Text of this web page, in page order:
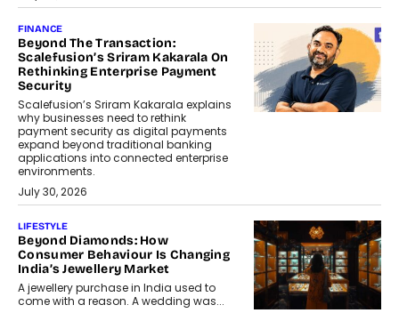
FINANCE
Beyond The Transaction:
Scalefusion’s Sriram Kakarala On
Rethinking Enterprise Payment
Security
Scalefusion’s Sriram Kakarala explains
why businesses need to rethink
payment security as digital payments
expand beyond traditional banking
applications into connected enterprise
environments.
July 30, 2026
LIFESTYLE
Beyond Diamonds: How
Consumer Behaviour Is Changing
India’s Jewellery Market
A jewellery purchase in India used to
come with a reason. A wedding was...